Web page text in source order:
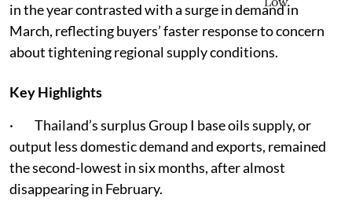
in the year contrasted with a surge in demand in
March, reflecting buyers’ faster response to concern
about tightening regional supply conditions.
Key Highlights
· Thailand’s surplus Group I base oils supply, or
output less domestic demand and exports, remained
the second-lowest in six months, after almost
disappearing in February.